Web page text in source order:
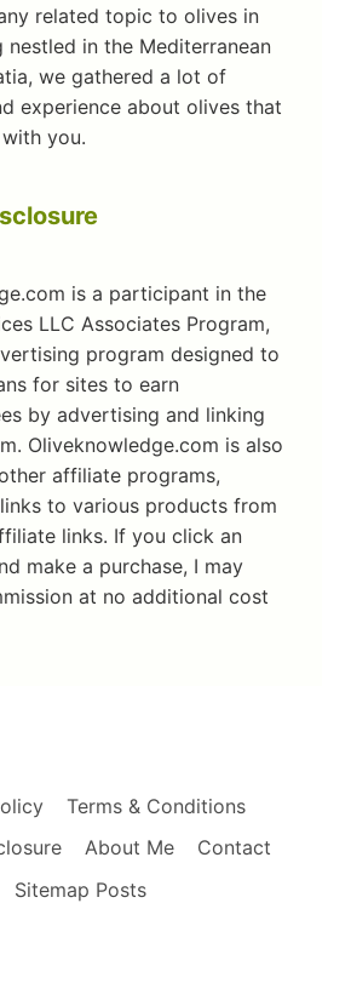
related topic to olives in
nestled in the Mediterranean
we gathered a lot of
experience about olives that
you.
is a participant in the
LLC Associates Program,
program designed to
for sites to earn
by advertising and linking
Oliveknowledge.com is also
affiliate programs,
to various products from
links. If you click an
make a purchase, I may
at no additional cost
Terms & Conditions
About Me
Contact
Sitemap Posts